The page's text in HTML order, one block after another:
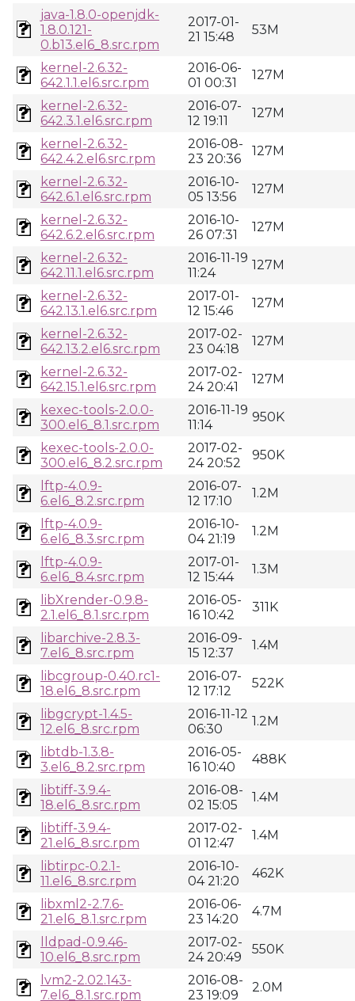
java-1.8.0-openjdk-
1.8.0.121-
0.b13.el6_8.src.rpm
2017-01-
21 15:48
53M
kernel-2.6.32-
642.1.1.el6.src.rpm
2016-06-
01 00:31
127M
kernel-2.6.32-
642.3.1.el6.src.rpm
2016-07-
12 19:11
127M
kernel-2.6.32-
642.4.2.el6.src.rpm
2016-08-
23 20:36
127M
kernel-2.6.32-
642.6.1.el6.src.rpm
2016-10-
05 13:56
127M
kernel-2.6.32-
642.6.2.el6.src.rpm
2016-10-
26 07:31
127M
kernel-2.6.32-
642.11.1.el6.src.rpm
2016-11-19
11:24
127M
kernel-2.6.32-
642.13.1.el6.src.rpm
2017-01-
12 15:46
127M
kernel-2.6.32-
642.13.2.el6.src.rpm
2017-02-
23 04:18
127M
kernel-2.6.32-
642.15.1.el6.src.rpm
2017-02-
24 20:41
127M
kexec-tools-2.0.0-
300.el6_8.1.src.rpm
2016-11-19
11:14
950K
kexec-tools-2.0.0-
300.el6_8.2.src.rpm
2017-02-
24 20:52
950K
lftp-4.0.9-
6.el6_8.2.src.rpm
2016-07-
12 17:10
1.2M
lftp-4.0.9-
6.el6_8.3.src.rpm
2016-10-
04 21:19
1.2M
lftp-4.0.9-
6.el6_8.4.src.rpm
2017-01-
12 15:44
1.3M
libXrender-0.9.8-
2.1.el6_8.1.src.rpm
2016-05-
16 10:42
311K
libarchive-2.8.3-
7.el6_8.src.rpm
2016-09-
15 12:37
1.4M
libcgroup-0.40.rc1-
18.el6_8.src.rpm
2016-07-
12 17:12
522K
libgcrypt-1.4.5-
12.el6_8.src.rpm
2016-11-12
06:30
1.2M
libtdb-1.3.8-
3.el6_8.2.src.rpm
2016-05-
16 10:40
488K
libtiff-3.9.4-
18.el6_8.src.rpm
2016-08-
02 15:05
1.4M
libtiff-3.9.4-
21.el6_8.src.rpm
2017-02-
01 12:47
1.4M
libtirpc-0.2.1-
11.el6_8.src.rpm
2016-10-
04 21:20
462K
libxml2-2.7.6-
21.el6_8.1.src.rpm
2016-06-
23 14:20
4.7M
lldpad-0.9.46-
10.el6_8.src.rpm
2017-02-
24 20:49
550K
lvm2-2.02.143-
7.el6_8.1.src.rpm
2016-08-
23 19:09
2.0M